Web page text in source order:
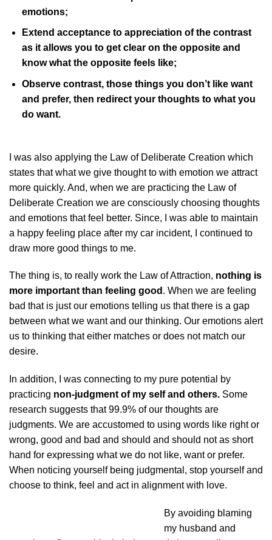
emotions;
Extend acceptance to appreciation of the contrast
as it allows you to get clear on the opposite and
know what the opposite feels like;
Observe contrast, those things you don’t like want
and prefer, then redirect your thoughts to what you
do want.
I was also applying the Law of Deliberate Creation which
states that what we give thought to with emotion we attract
more quickly. And, when we are practicing the Law of
Deliberate Creation we are consciously choosing thoughts
and emotions that feel better. Since, I was able to maintain
a happy feeling place after my car incident, I continued to
draw more good things to me.
The thing is, to really work the Law of Attraction, nothing is
more important than feeling good . When we are feeling
bad that is just our emotions telling us that there is a gap
between what we want and our thinking. Our emotions alert
us to thinking that either matches or does not match our
desire.
In addition, I was connecting to my pure potential by
practicing non-judgment of my self and others. Some
research suggests that 99.9% of our thoughts are
judgments. We are accustomed to using words like right or
wrong, good and bad and should and should not as short
hand for expressing what we do not like, want or prefer.
When noticing yourself being judgmental, stop yourself and
choose to think, feel and act in alignment with love.
By avoiding blaming
my husband and